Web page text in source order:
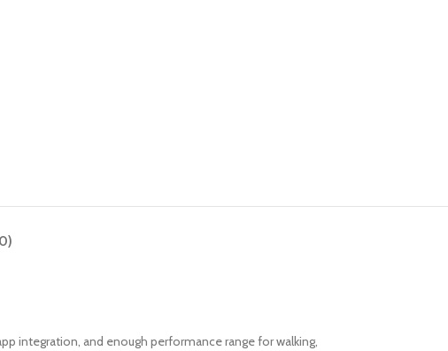
integration, and enough performance range for walking,